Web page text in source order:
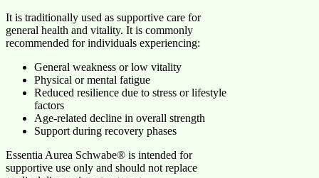
It is traditionally used as supportive care for
general health and vitality. It is commonly
recommended for individuals experiencing:
General weakness or low vitality
Physical or mental fatigue
Reduced resilience due to stress or lifestyle
factors
Age-related decline in overall strength
Support during recovery phases
Essentia Aurea Schwabe® is intended for
supportive use only and should not replace